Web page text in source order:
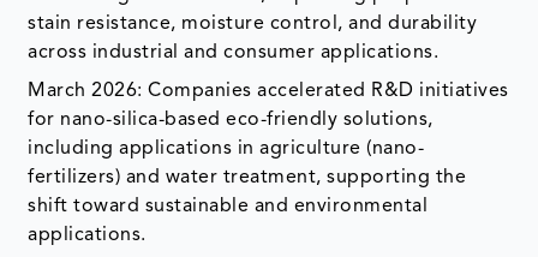
stain resistance, moisture control, and durability
across industrial and consumer applications.
March 2026: Companies accelerated R&D initiatives
for nano-silica-based eco-friendly solutions,
including applications in agriculture (nano-
fertilizers) and water treatment, supporting the
shift toward sustainable and environmental
applications.